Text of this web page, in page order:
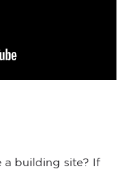
a building site? If